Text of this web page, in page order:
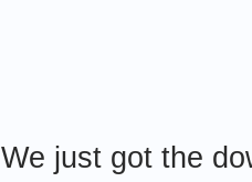
We just got the